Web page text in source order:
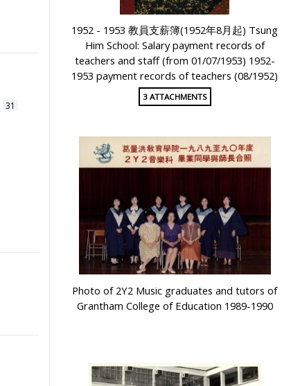
31
1952 - 1953 教員支薪簿(1952年8月起) Tsung
Him School: Salary payment records of
teachers and staff (from 01/07/1953) 1952-
1953 payment records of teachers (08/1952)
3 ATTACHMENTS
Photo of 2Y2 Music graduates and tutors of
Grantham College of Education 1989-1990